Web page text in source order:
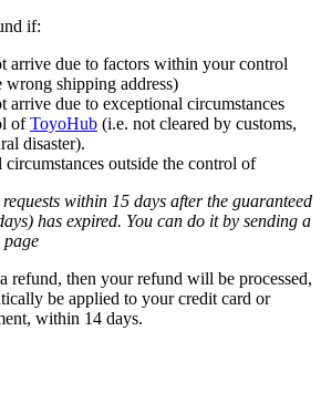
if:
arrive due to factors within your control
shipping address)
arrive due to exceptional circumstances
ofToyoHub (i.e. not cleared by customs,
disaster).
outside the control of
within 15 days after the guaranteed
has expired. You can do it by sending a
page
refund, then your refund will be processed,
be applied to your credit card or
within 14 days.